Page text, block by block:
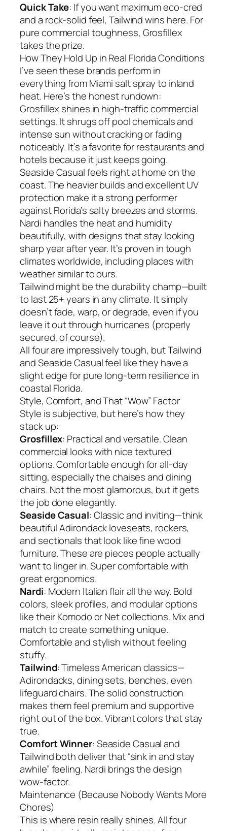
Quick Take: If you want maximum eco-cred
and a rock-solid feel, Tailwind wins here. For
pure commercial toughness, Grosfillex
takes the prize.
How They Hold Up in Real Florida Conditions
I’ve seen these brands perform in
everything from Miami salt spray to inland
heat. Here’s the honest rundown:
Grosfillex shines in high-traffic commercial
settings. It shrugs off pool chemicals and
intense sun without cracking or fading
noticeably. It’s a favorite for restaurants and
hotels because it just keeps going.
Seaside Casual feels right at home on the
coast. The heavier builds and excellent UV
protection make it a strong performer
against Florida’s salty breezes and storms.
Nardi handles the heat and humidity
beautifully, with designs that stay looking
sharp year after year. It’s proven in tough
climates worldwide, including places with
weather similar to ours.
Tailwind might be the durability champ—built
to last 25+ years in any climate. It simply
doesn’t fade, warp, or degrade, even if you
leave it out through hurricanes (properly
secured, of course).
All four are impressively tough, but Tailwind
and Seaside Casual feel like they have a
slight edge for pure long-term resilience in
coastal Florida.
Style, Comfort, and That “Wow” Factor
Style is subjective, but here’s how they
stack up:
Grosfillex: Practical and versatile. Clean
commercial looks with nice textured
options. Comfortable enough for all-day
sitting, especially the chaises and dining
chairs. Not the most glamorous, but it gets
the job done elegantly.
Seaside Casual: Classic and inviting—think
beautiful Adirondack loveseats, rockers,
and sectionals that look like fine wood
furniture. These are pieces people actually
want to linger in. Super comfortable with
great ergonomics.
Nardi: Modern Italian flair all the way. Bold
colors, sleek profiles, and modular options
like their Komodo or Net collections. Mix and
match to create something unique.
Comfortable and stylish without feeling
stuffy.
Tailwind: Timeless American classics—
Adirondacks, dining sets, benches, even
lifeguard chairs. The solid construction
makes them feel premium and supportive
right out of the box. Vibrant colors that stay
true.
Comfort Winner: Seaside Casual and
Tailwind both deliver that “sink in and stay
awhile” feeling. Nardi brings the design
wow-factor.
Maintenance (Because Nobody Wants More
Chores)
This is where resin really shines. All four